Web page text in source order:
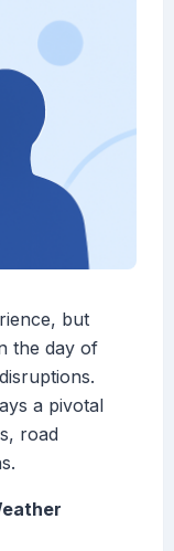
but
the day of
a pivotal
road